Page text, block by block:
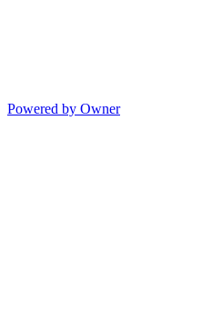
Powered by Owner